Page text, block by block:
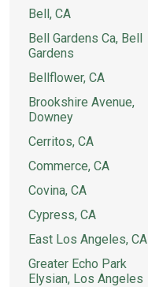
Bell, CA
Bell Gardens Ca, Bell
Gardens
Bellflower, CA
Brookshire Avenue,
Downey
Cerritos, CA
Commerce, CA
Covina, CA
Cypress, CA
East Los Angeles, CA
Greater Echo Park
Elysian, Los Angeles